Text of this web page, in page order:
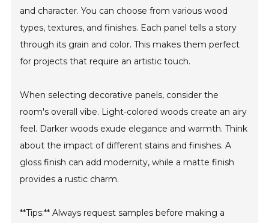
and character. You can choose from various wood
types, textures, and finishes. Each panel tells a story
through its grain and color. This makes them perfect
for projects that require an artistic touch.
When selecting decorative panels, consider the
room's overall vibe. Light-colored woods create an airy
feel. Darker woods exude elegance and warmth. Think
about the impact of different stains and finishes. A
gloss finish can add modernity, while a matte finish
provides a rustic charm.
**Tips:** Always request samples before making a